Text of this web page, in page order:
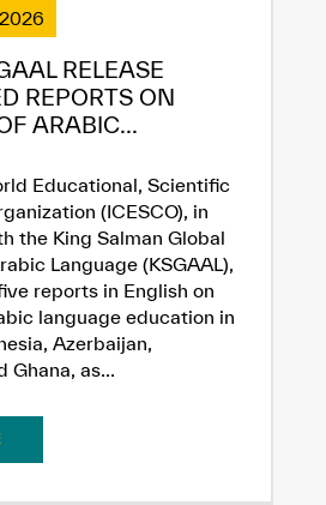
RELEASE
REPORTS ON
ARABIC...
Educational, Scientific
(ICESCO), in
the King Salman Global
Language (KSGAAL),
reports in English on
language education in
Azerbaijan,
Ghana, as...